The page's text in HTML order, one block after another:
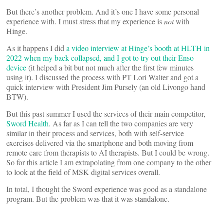
But there’s another problem. And it’s one I have some personal
experience with. I must stress that my experience isnotwith
Hinge.
As it happens I did a video interview at Hinge’s booth at HLTH in
2022 when my back collapsed, and I got to try out their Enso
device(it helped a bit but not much after the first few minutes
using it). I discussed the process with PT Lori Walter and got a
quick interview with President Jim Pursely (an old Livongo hand
BTW).
But this past summer I used the services of their main competitor,
Sword Health. As far as I can tell the two companies are very
similar in their process and services, both with self-service
exercises delivered via the smartphone and both moving from
remote care from therapists to AI therapists. But I could be wrong.
So for this article I am extrapolating from one company to the other
to look at the field of MSK digital services overall.
In total, I thought the Sword experience was good as a standalone
program. But the problem was that it was standalone.